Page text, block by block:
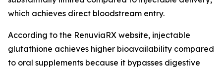
which achieves direct bloodstream entry.
According to the RenuviaRX website, injectable
glutathione achieves higher bioavailability compared
to oral supplements because it bypasses digestive